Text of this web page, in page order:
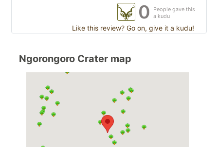
0
People gave this
a kudu
Like this review? Go on, give it a kudu!
Ngorongoro Crater map